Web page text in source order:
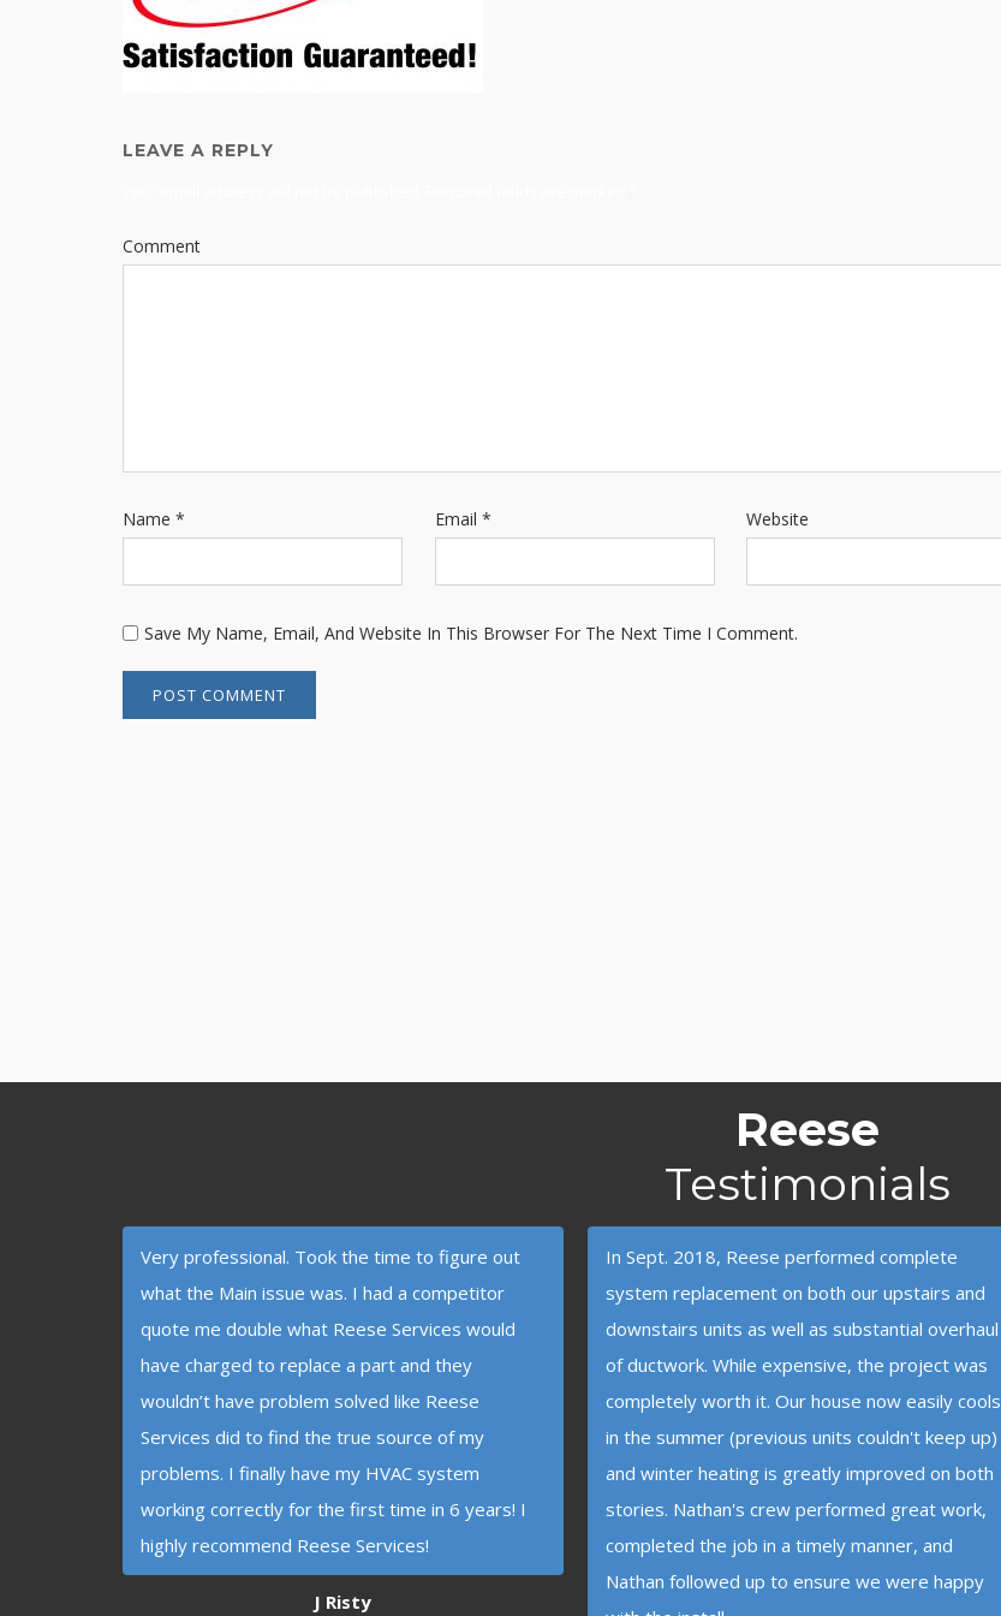
LEAVE A REPLY
Comment
Name * Email * Website
Save My Name, Email, And Website In This Browser For The Next Time I Comment.
Reese
Testimonials
Very professional. Took the time to figure out
what the Main issue was. I had a competitor
quote me double what Reese Services would
have charged to replace a part and they
wouldn’t have problem solved like Reese
Services did to find the true source of my
problems. I finally have my HVAC system
working correctly for the first time in 6 years! I
highly recommend Reese Services!
J Risty
In Sept. 2018, Reese performed complete
system replacement on both our upstairs and
downstairs units as well as substantial overhaul
of ductwork. While expensive, the project was
completely worth it. Our house now easily cools
in the summer (previous units couldn't keep up)
and winter heating is greatly improved on both
stories. Nathan's crew performed great work,
completed the job in a timely manner, and
Nathan followed up to ensure we were happy